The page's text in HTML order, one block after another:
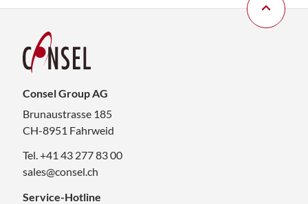
Consel Group AG
Brunaustrasse 185
CH-8951 Fahrweid
Tel. +41 43 277 83 00
sales@consel.ch
Service-Hotline